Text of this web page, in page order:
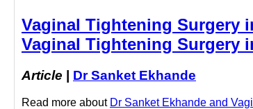
Vaginal Tightening Surgery
Vaginal Tightening Surgery
Article Dr Sanket Ekhande
Read more about Dr Sanket Ekhande and